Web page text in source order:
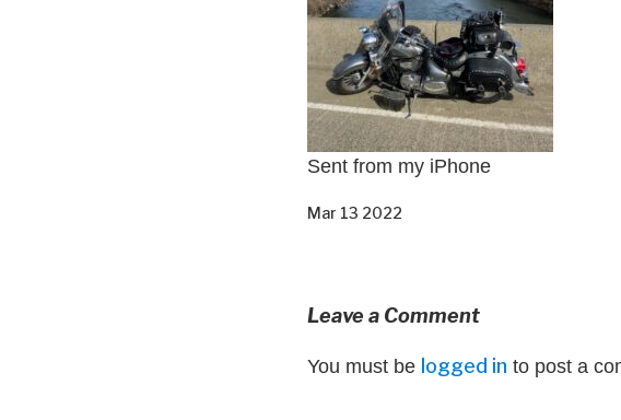
Sent from my iPhone
Mar 13 2022
Leave a Comment
You must be logged in to post a